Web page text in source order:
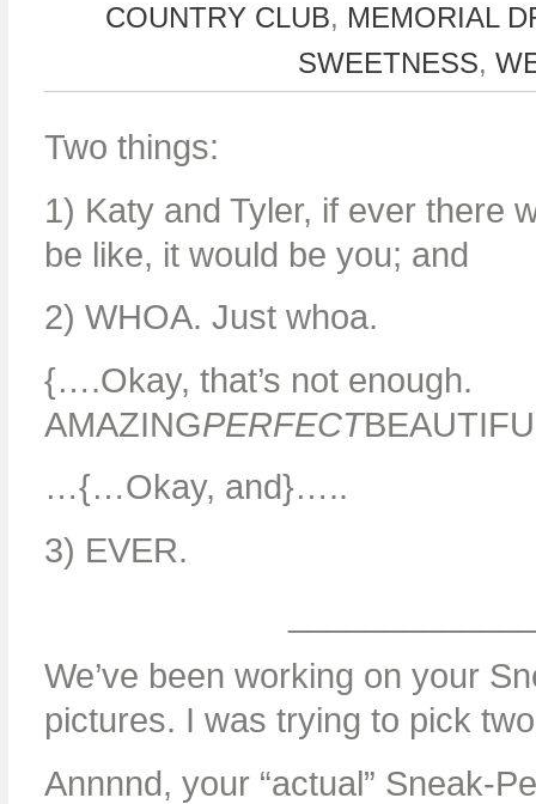
COUNTRY CLUB, MEMORIAL
SWEETNESS,
Two things:
1) Katy and Tyler, if ever there
be like, it would be you; and
2) WHOA. Just whoa.
{….Okay, that’s not enough.
AMAZINGPERFECT
…{…Okay, and}…..
3) EVER.
We’ve been working on your
pictures. I was trying to pick
Annnnd, your “actual” Sneak-